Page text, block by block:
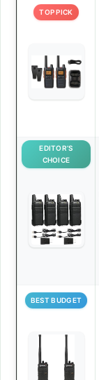
TOP PICK
EDITOR’S
CHOICE
BEST BUDGET